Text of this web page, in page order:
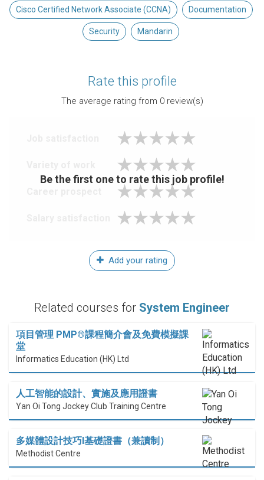
Cisco Certified Network Associate (CCNA) Documentation
Security Mandarin
Rate this profile
The average rating from 0review(s)
Be the first one to rate this job profile!
Add your rating
Related courses for System Engineer
項目管理 PMP®課程簡介會及免費模擬課
堂
Informatics Education (HK) Ltd
人工智能的設計、實施及應用證書
Yan Oi Tong Jockey Club Training Centre
多媒體設計技巧I基礎證書（兼讀制）
Methodist Centre